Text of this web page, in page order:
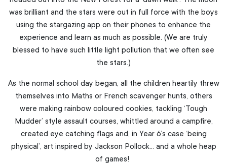
was brilliant and the stars were out in full force with the boys
using the stargazing app on their phones to enhance the
experience and learn as much as possible. (We are truly
blessed to have such little light pollution that we often see
the stars.)
As the normal school day began, all the children heartily threw
themselves into Maths or French scavenger hunts, others
were making rainbow coloured cookies, tackling ‘Tough
Mudder’ style assault courses, whittled around a campfire,
created eye catching flags and, in Year 6’s case ‘being
physical’, art inspired by Jackson Pollock… and a whole heap
of games!